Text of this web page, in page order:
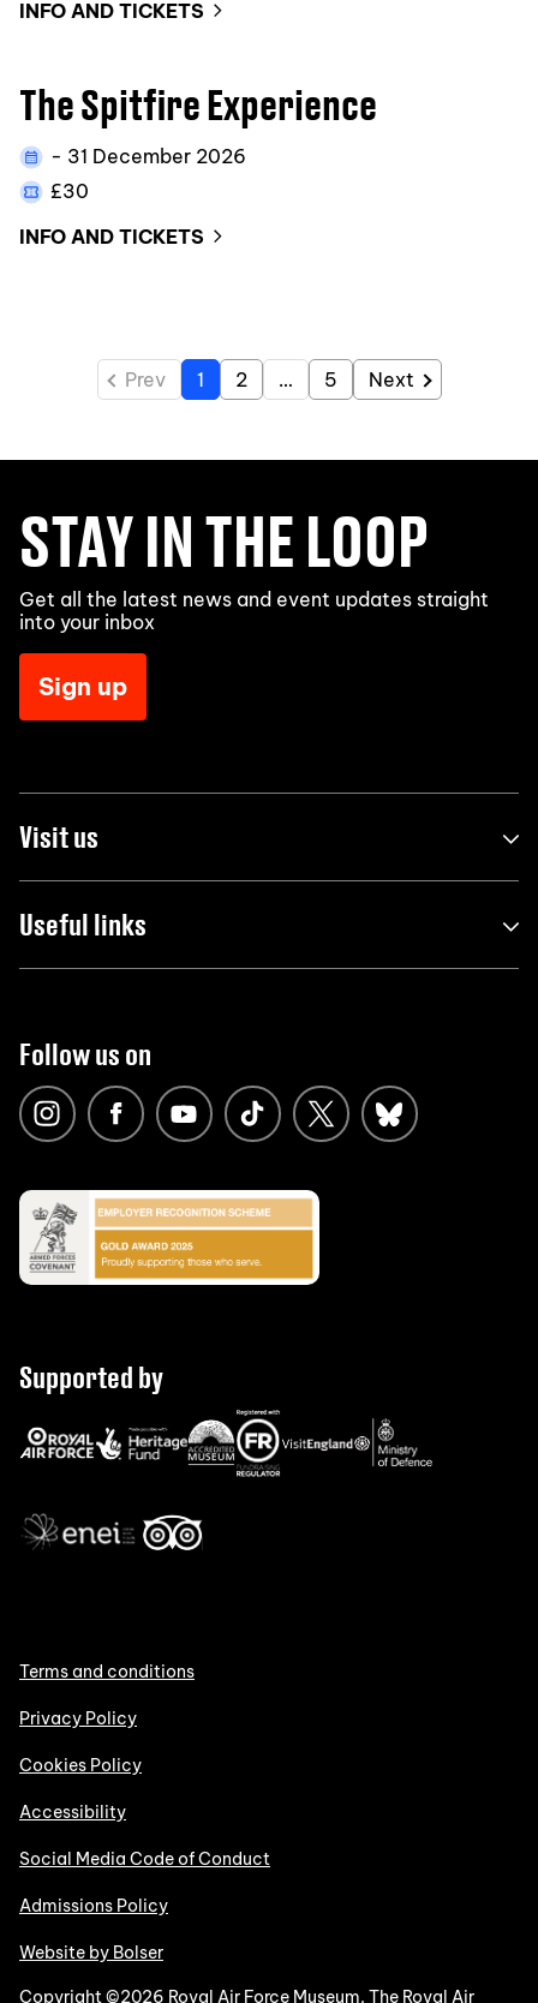
INFO AND TICKETS
The Spitfire Experience
- 31 December 2026
£30
INFO AND TICKETS
Prev 1 2 … 5 Next
STAY IN THE LOOP
Get all the latest news and event updates straight
into your inbox
Sign up
Visit us
Useful links
Follow us on
Supported by
Terms and conditions
Privacy Policy
Cookies Policy
Accessibility
Social Media Code of Conduct
Admissions Policy
Website by Bolser
Copyright ©2026 Royal Air Force Museum. The Royal Air